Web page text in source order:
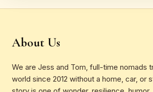
About Us
We are Jess and Tom, full-time nomads
world since 2012 without a home, car, or